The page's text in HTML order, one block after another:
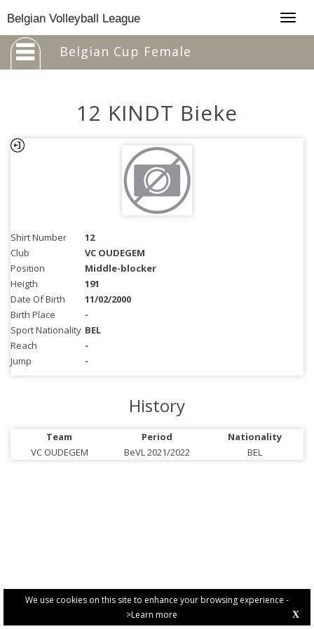
We use cookies on this site to enhance your browsing experience -
>Learn more
X
Belgian Volleyball League
Belgian Cup Female
12 KINDT Bieke
Shirt Number
12
Club
VC OUDEGEM
Position
Middle-blocker
Heigth
191
Date Of Birth
11/02/2000
Birth Place
-
Sport Nationality BEL
Reach
-
Jump
-
History
Team Period
Nationality
VC OUDEGEM
BeVL 2021/2022 BEL